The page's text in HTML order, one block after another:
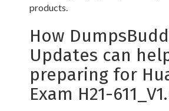
products.
How
Updates can
preparing for
Exam H21-